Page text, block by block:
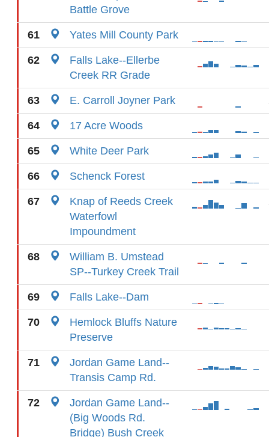
Battle Grove
61 Yates Mill County Park
62
Falls Lake--Ellerbe
Creek RR Grade
63 E. Carroll Joyner Park
64 17 Acre Woods
65 White Deer Park
66 Schenck Forest
67
Knap of Reeds Creek
Waterfowl
Impoundment
68
William B. Umstead
SP--Turkey Creek Trail
69 Falls Lake--Dam
70
Hemlock Bluffs Nature
Preserve
71
Jordan Game Land--
Transis Camp Rd.
72
Jordan Game Land--
(Big Woods Rd.
Bridge) Bush Creek